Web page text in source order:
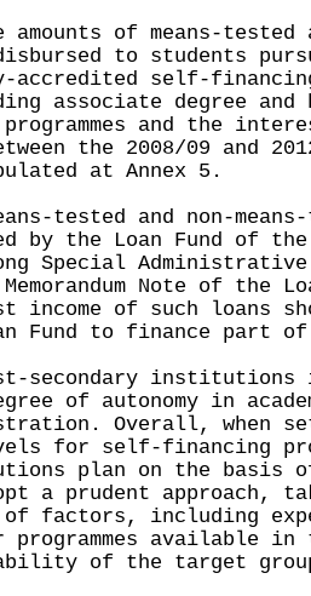
amounts of means-tested
to students
accredited self-
associate degree and
programmes and the
the 2008/09 and
at Annex 5.
tested and non-
by the Loan Fund of
Special
Note of the
income of such loans
Fund to finance part
secondary institutions
of autonomy in
Overall, when
for self-financing
plan on the basis of
a prudent approach,
of factors, including
programmes available in
of the target